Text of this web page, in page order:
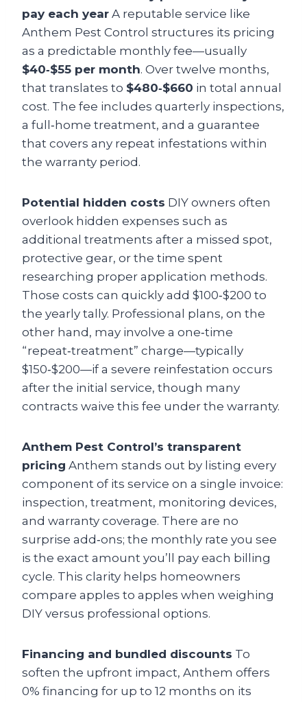
pay each year A reputable service like
Anthem Pest Control structures its pricing
as a predictable monthly fee—usually
$40‑$55 per month. Over twelve months,
that translates to $480‑$660 in total annual
cost. The fee includes quarterly inspections,
a full‑home treatment, and a guarantee
that covers any repeat infestations within
the warranty period.
Potential hidden costs DIY owners often
overlook hidden expenses such as
additional treatments after a missed spot,
protective gear, or the time spent
researching proper application methods.
Those costs can quickly add $100‑$200 to
the yearly tally. Professional plans, on the
other hand, may involve a one‑time
“repeat‑treatment” charge—typically
$150‑$200—if a severe reinfestation occurs
after the initial service, though many
contracts waive this fee under the warranty.
Anthem Pest Control’s transparent
pricing Anthem stands out by listing every
component of its service on a single invoice:
inspection, treatment, monitoring devices,
and warranty coverage. There are no
surprise add‑ons; the monthly rate you see
is the exact amount you’ll pay each billing
cycle. This clarity helps homeowners
compare apples to apples when weighing
DIY versus professional options.
Financing and bundled discounts To
soften the upfront impact, Anthem offers
0% financing for up to 12 months on its